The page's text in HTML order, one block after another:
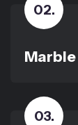
02.
03.